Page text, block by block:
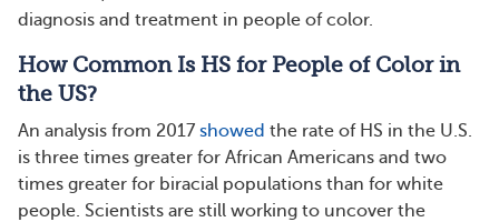
diagnosis and treatment in people of color.
How Common Is HS for People of Color in
the US?
An analysis from 2017 showed the rate of HS in the U.S.
is three times greater for African Americans and two
times greater for biracial populations than for white
people. Scientists are still working to uncover the